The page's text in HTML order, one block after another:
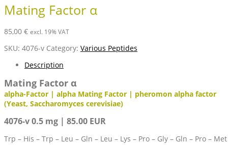
Mating Factor α
85,00 € excl. 19% VAT
SKU: 4076-v Category: Various Peptides
Description
Mating Factor α
alpha-Factor | alpha Mating Factor | pheromon alpha factor
(Yeast, Saccharomyces cerevisiae)
4076-v 0.5 mg | 85.00 EUR
Trp – His – Trp – Leu – Gln – Leu – Lys – Pro – Gly – Gln – Pro –